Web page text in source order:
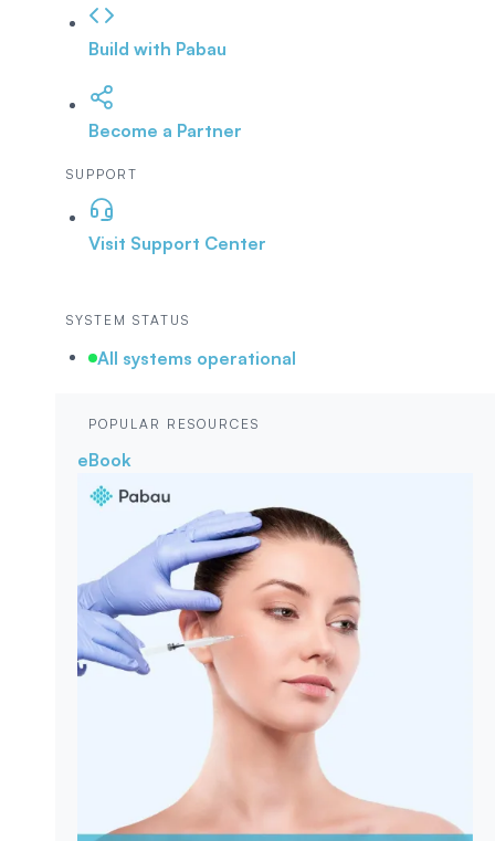
Build with Pabau
Become a Partner
SUPPORT
Visit Support Center
SYSTEM STATUS
All systems operational
POPULAR RESOURCES
eBook